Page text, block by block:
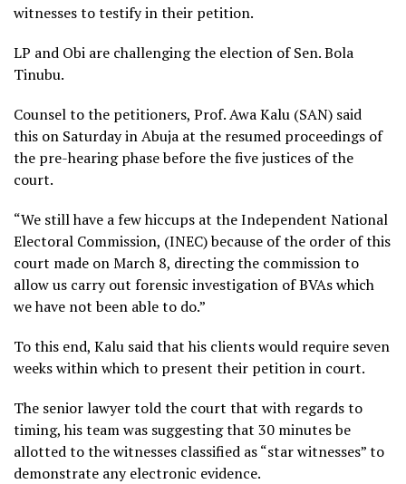
witnesses to testify in their petition.
LP and Obi are challenging the election of Sen. Bola
Tinubu.
Counsel to the petitioners, Prof. Awa Kalu (SAN) said
this on Saturday in Abuja at the resumed proceedings of
the pre-hearing phase before the five justices of the
court.
“We still have a few hiccups at the Independent National
Electoral Commission, (INEC) because of the order of this
court made on March 8, directing the commission to
allow us carry out forensic investigation of BVAs which
we have not been able to do.”
To this end, Kalu said that his clients would require seven
weeks within which to present their petition in court.
The senior lawyer told the court that with regards to
timing, his team was suggesting that 30 minutes be
allotted to the witnesses classified as “star witnesses” to
demonstrate any electronic evidence.